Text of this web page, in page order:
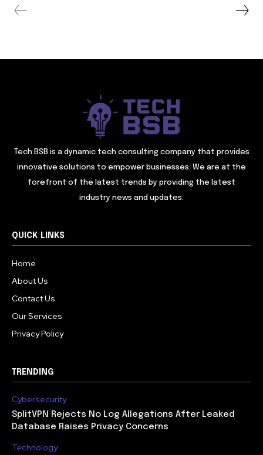
Tech BSB is a dynamic tech consulting company that provides
innovative solutions to empower businesses. We are at the
forefront of the latest trends by providing the latest
industry news and updates.
QUICK LINKS
Home
About Us
Contact Us
Our Services
Privacy Policy
TRENDING
Cybersecurity
SplitVPN Rejects No Log Allegations After Leaked
Database Raises Privacy Concerns
Technology